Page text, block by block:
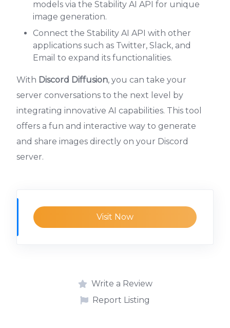
models via the Stability AI API for unique
image generation.
Connect the Stability AI API with other
applications such as Twitter, Slack, and
Email to expand its functionalities.
With Discord Diffusion, you can take your
server conversations to the next level by
integrating innovative AI capabilities. This tool
offers a fun and interactive way to generate
and share images directly on your Discord
server.
Visit Now
Write a Review
Report Listing